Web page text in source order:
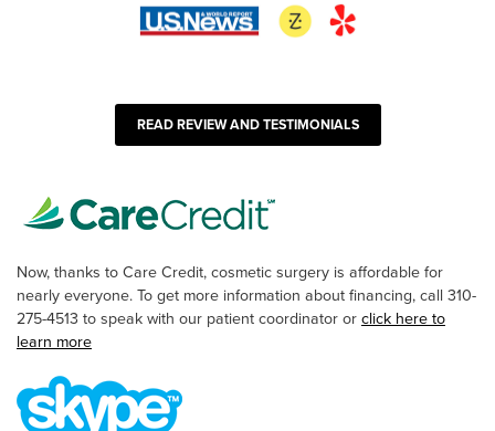
READ REVIEW AND TESTIMONIALS
Now, thanks to Care Credit, cosmetic surgery is affordable for
nearly everyone. To get more information about financing, call 310-
275-4513 to speak with our patient coordinator or click here to
learn more